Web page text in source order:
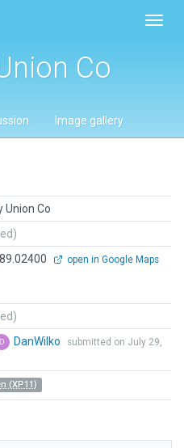
Co
Image gallery
Union Co
open in Google Maps
DanWilko
submitted on July 29,
(XP11)